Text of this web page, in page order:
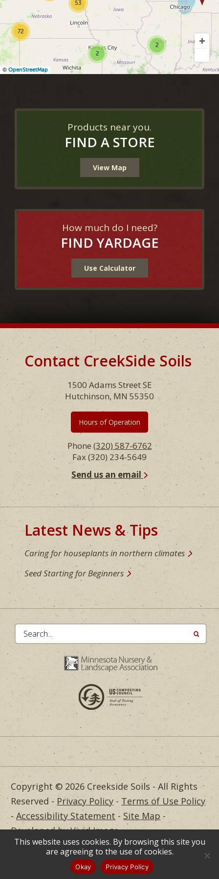
2
2
72
53
© OpenStreetMap
Products near you.
FIND A STORE
View Map
How much do I need?
FIND YARDAGE
Use Calculator
FooterContact CreekSide Soils
1500 Adams Street SE
Hutchinson, MN 55350
Hours of Operation
Phone(320) 587-6762
Fax (320) 234-5649
Send us an email
Latest News & Tips
Caring for houseplants in northern climates
Seed Starting for Beginners
Search...
Copyright © 2026 Creekside Soils - All Rights
Reserved - Privacy Policy - Terms of Use Policy
-Accessibility Statement - Site Map -
Developed by Vivid Image
Dealer Login
This website uses cookies. By browsing this site you
are agreeing to the use of cookies.
Okay Privacy Policy